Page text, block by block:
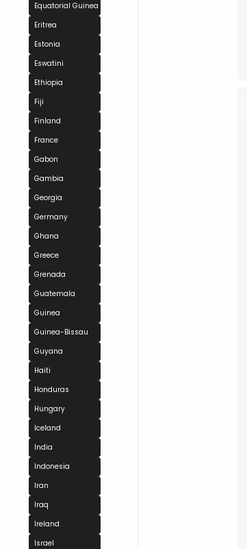
Equatorial Guinea
Eritrea
Estonia
Eswatini
Ethiopia
Fiji
Finland
France
Gabon
Gambia
Georgia
Germany
Ghana
Greece
Grenada
Guatemala
Guinea
Guinea-Bissau
Guyana
Haiti
Honduras
Hungary
Iceland
India
Indonesia
Iran
Iraq
Ireland
Israel